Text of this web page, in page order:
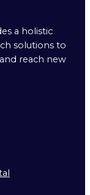
a holistic
solutions to
reach new